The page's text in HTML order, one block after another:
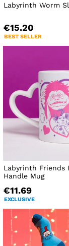
Labyrinth Worm
€15.20
BEST SELLER
Labyrinth Friends
Handle Mug
€11.69
EXCLUSIVE